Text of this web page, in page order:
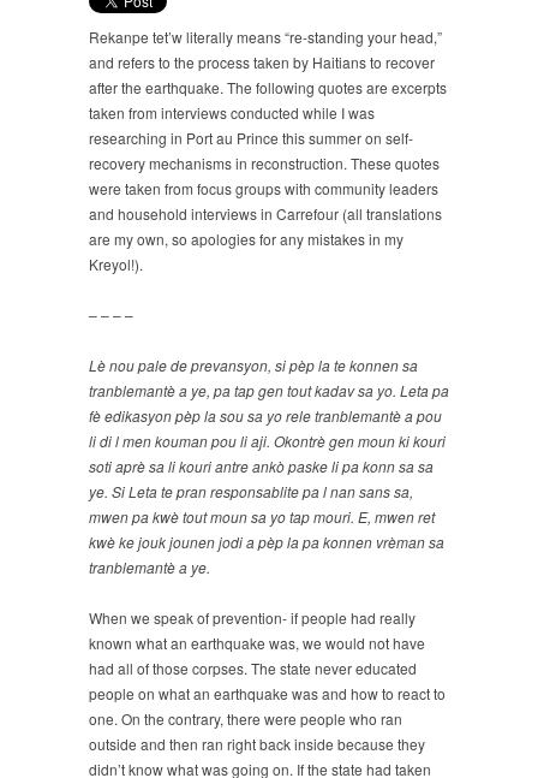
Rekanpe tet’w literally means “re-standing your head,”
and refers to the process taken by Haitians to recover
after the earthquake. The following quotes are excerpts
taken from interviews conducted while I was
researching in Port au Prince this summer on self-
recovery mechanisms in reconstruction. These quotes
were taken from focus groups with community leaders
and household interviews in Carrefour (all translations
are my own, so apologies for any mistakes in my
Kreyol!).
– – – –
Lè nou pale de prevansyon, si pèp la te konnen sa
tranblemantè a ye, pa tap gen tout kadav sa yo. Leta pa
fè edikasyon pèp la sou sa yo rele tranblemantè a pou
li di l men kouman pou li aji. Okontrè gen moun ki kouri
soti aprè sa li kouri antre ankò paske li pa konn sa sa
ye. Si Leta te pran responsablite pa l nan sans sa,
mwen pa kwè tout moun sa yo tap mouri. E, mwen ret
kwè ke jouk jounen jodi a pèp la pa konnen vrèman sa
tranblemantè a ye.
When we speak of prevention- if people had really
known what an earthquake was, we would not have
had all of those corpses. The state never educated
people on what an earthquake was and how to react to
one. On the contrary, there were people who ran
outside and then ran right back inside because they
didn’t know what was going on. If the state had taken